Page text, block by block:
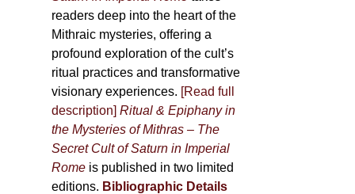
readers deep into the heart of the
Mithraic mysteries, offering a
profound exploration of the cult’s
ritual practices and transformative
visionary experiences. [Read full
description] Ritual & Epiphany in
the Mysteries of Mithras – The
Secret Cult of Saturn in Imperial
Rome is published in two limited
editions. Bibliographic Details